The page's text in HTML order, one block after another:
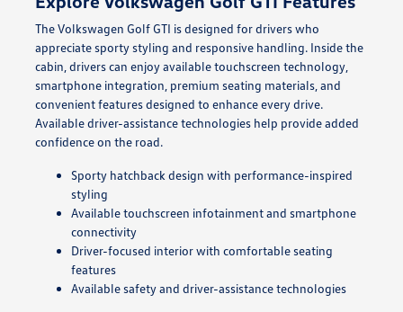
The Volkswagen Golf GTI is designed for drivers who
appreciate sporty styling and responsive handling. Inside the
cabin, drivers can enjoy available touchscreen technology,
smartphone integration, premium seating materials, and
convenient features designed to enhance every drive.
Available driver-assistance technologies help provide added
confidence on the road.
Sporty hatchback design with performance-inspired
styling
Available touchscreen infotainment and smartphone
connectivity
Driver-focused interior with comfortable seating
features
Available safety and driver-assistance technologies